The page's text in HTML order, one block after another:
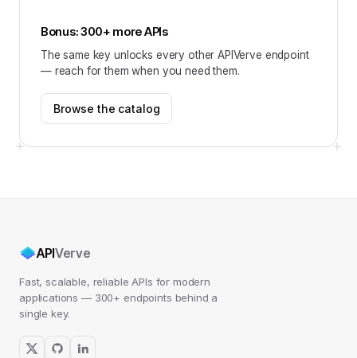
Bonus: 300+ more APIs
The same key unlocks every other APIVerve endpoint
— reach for them when you need them.
Browse the catalog
APIVerve
Fast, scalable, reliable APIs for modern
applications — 300+ endpoints behind a
single key.